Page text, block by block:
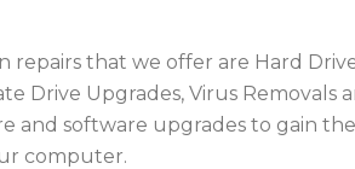
repairs that we offer are Hard
Drive Upgrades, Virus Removals
and software upgrades to gain
computer.